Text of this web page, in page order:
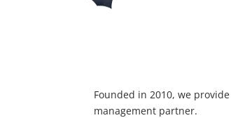
Founded in 2010, we
management partner.